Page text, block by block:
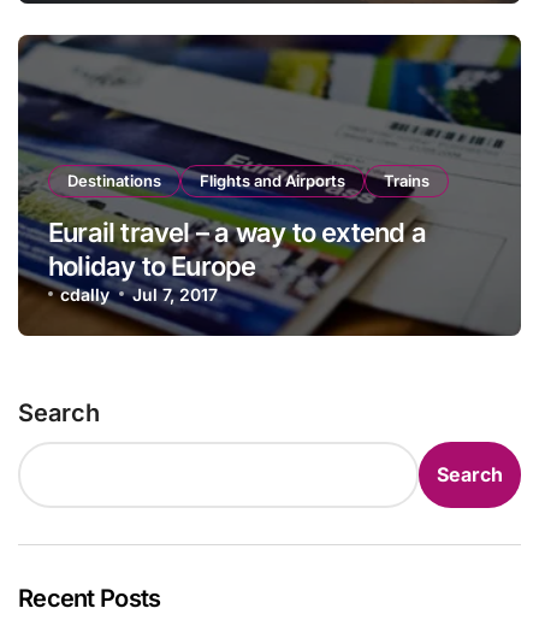
Destinations Flights and Airports Trains
Eurail travel – a way to extend a
holiday to Europe
cdally Jul 7, 2017
Search
Search
Recent Posts